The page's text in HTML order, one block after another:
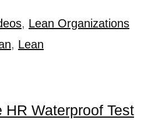
, Lean Organizations
, Lean
HR Waterproof Test